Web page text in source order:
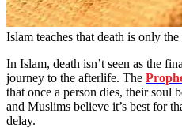
Islam teaches that death is only
In Islam, death isn’t seen as the
journey to the afterlife. The
that once a person dies, their soul
and Muslims believe it’s best for
delay.